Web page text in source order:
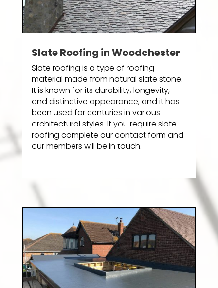
Slate Roofing in Woodchester
Slate roofing is a type of roofing
material made from natural slate stone.
It is known for its durability, longevity,
and distinctive appearance, and it has
been used for centuries in various
architectural styles. If you require slate
roofing complete our contact form and
our members will be in touch.